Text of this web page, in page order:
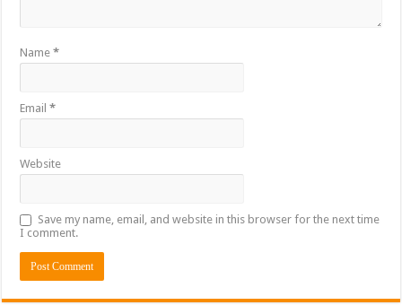
Name*
Email*
Website
Save my name, email, and website in this browser for the next time
I comment.